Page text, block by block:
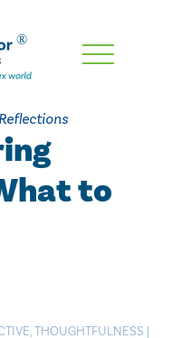
to
,THOUGHTFULNESS |